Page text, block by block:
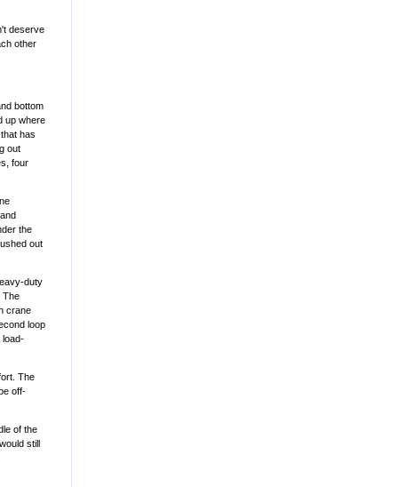
deserve
other
bottom
up where
has
out
four
the
out
duty
The
crane
loop
load-
The
off-
of the
still